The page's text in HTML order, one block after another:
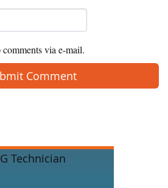
via e-mail.
Technician